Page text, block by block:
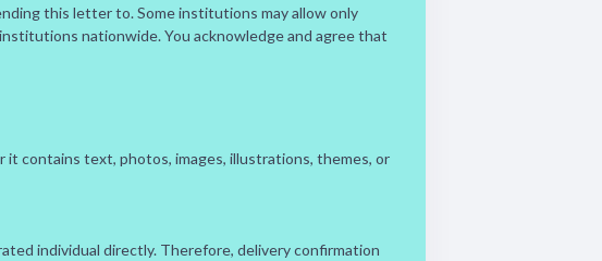
this letter to. Some institutions may allow only
nationwide. You acknowledge and agree that
it contains text, photos, images, illustrations, themes, or
individual directly. Therefore, delivery confirmation